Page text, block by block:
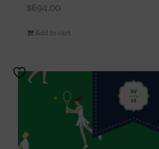
$694.00
Add to cart